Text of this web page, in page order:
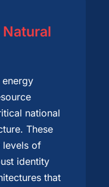
national
These
levels of
identity
that